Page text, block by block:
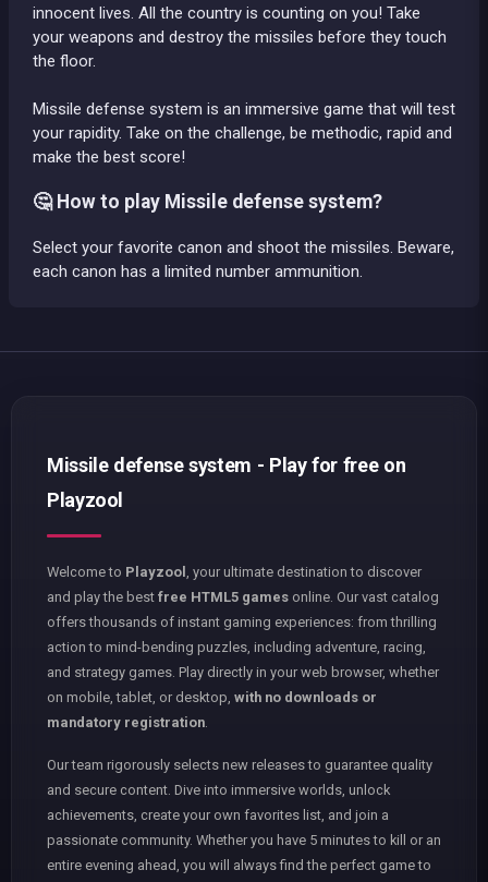
innocent lives. All the country is counting on you! Take
your weapons and destroy the missiles before they touch
the floor.
Missile defense system is an immersive game that will test
your rapidity. Take on the challenge, be methodic, rapid and
make the best score!
🤔 How to play Missile defense system?
Select your favorite canon and shoot the missiles. Beware,
each canon has a limited number ammunition.
Missile defense system - Play for free on
Playzool
Welcome to Playzool
, your ultimate destination to discover
and play the best free HTML5 games online. Our vast catalog
offers thousands of instant gaming experiences: from thrilling
action to mind-bending puzzles, including adventure, racing,
and strategy games. Play directly in your web browser, whether
on mobile, tablet, or desktop, with no downloads or
mandatory registration
Our team rigorously selects new releases to guarantee quality
and secure content. Dive into immersive worlds, unlock
achievements, create your own favorites list, and join a
passionate community. Whether you have 5 minutes to kill or an
entire evening ahead, you will always find the perfect game to